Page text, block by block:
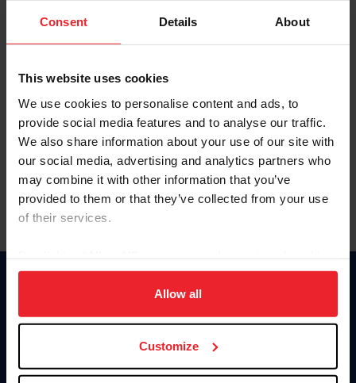
Consent Details About
This website uses cookies
We use cookies to personalise content and ads, to
provide social media features and to analyse our traffic.
We also share information about your use of our site with
our social media, advertising and analytics partners who
may combine it with other information that you’ve
provided to them or that they’ve collected from your use
of their services.
on your device to enhance site navigation, to analyze site
usage, and improve member experience. Click
more information.
Allow all
Customize
Keep me logged in
Forgot Username or Membership ID
Forgot/Change Password
Para leer esta página en español, haga clic aquí.
Information
Donate
US Equestrian
Contact